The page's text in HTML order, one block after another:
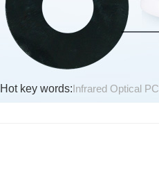
Hot key words:Infrared Optical PC